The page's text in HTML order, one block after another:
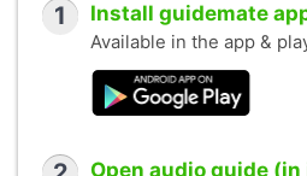
1 Install guidemate
Available in the app &
Open audio guide